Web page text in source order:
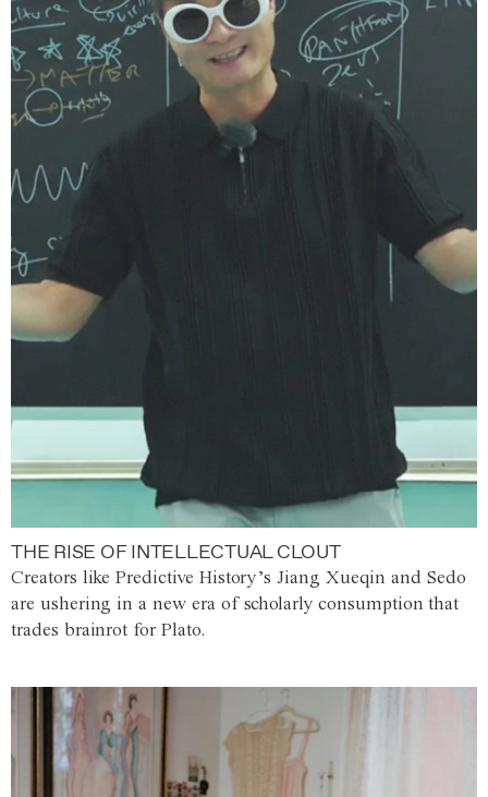
THE RISE OF INTELLECTUAL CLOUT
Creators like Predictive History’s Jiang Xueqin and Sedo
are ushering in a new era of scholarly consumption that
trades brainrot for Plato.